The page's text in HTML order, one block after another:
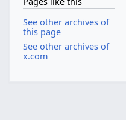
See other archives of
this page
See other archives of
x.com